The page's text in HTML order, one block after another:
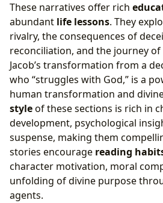
These narratives offer rich
abundant life lessons. They
rivalry, the consequences of
reconciliation, and the journey
Jacob’s transformation from a
who “struggles with God,” is a
human transformation and
styleof these sections is rich in
development, psychological
suspense, making them
stories encourage reading
character motivation, moral
unfolding of divine purpose
agents.